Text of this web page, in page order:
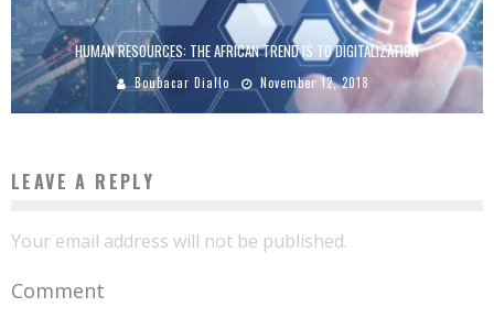
HUMAN RESOURCES: THE AFRICAN TREND IS TO DIGITALIZATION
Boubacar Diallo November 12, 2018
LEAVE A REPLY
Your email address will not be published.
Comment